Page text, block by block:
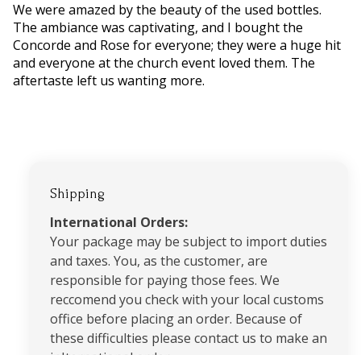
We were amazed by the beauty of the used bottles.
The ambiance was captivating, and I bought the
Concorde and Rose for everyone; they were a huge hit
and everyone at the church event loved them. The
aftertaste left us wanting more.
Shipping
International Orders:
Your package may be subject to import duties
and taxes. You, as the customer, are
responsible for paying those fees. We
reccomend you check with your local customs
office before placing an order. Because of
these difficulties please contact us to make an